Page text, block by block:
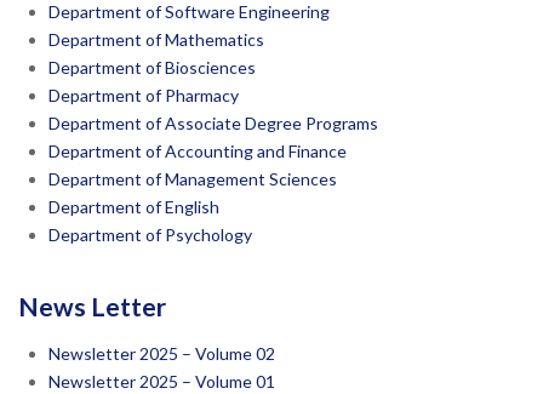
Department of Software Engineering
Department of Mathematics
Department of Biosciences
Department of Pharmacy
Department of Associate Degree Programs
Department of Accounting and Finance
Department of Management Sciences
Department of English
Department of Psychology
News Letter
Newsletter 2025 – Volume 02
Newsletter 2025 – Volume 01